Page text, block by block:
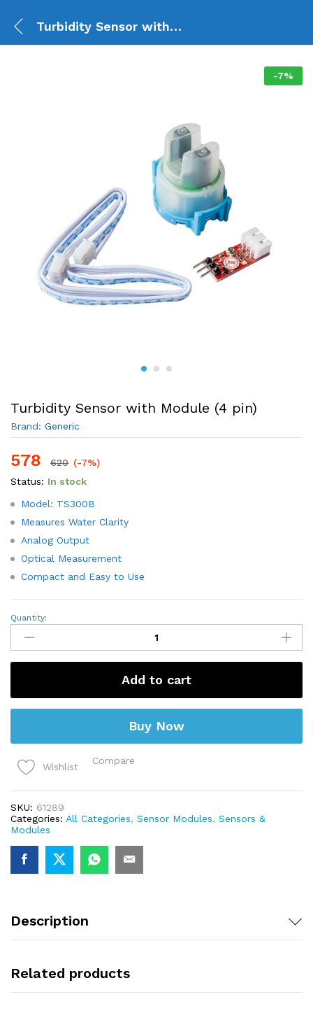
Turbidity Sensor with Module (4 pin)
-7%
Turbidity Sensor with Module (4 pin)
Brand: Generic
578 620 (-7%)
Status: In stock
Model: TS300B
Measures Water Clarity
Analog Output
Optical Measurement
Compact and Easy to Use
Turbidity
with
Module
(4
Quantity:
Add to cart
Buy Now
Wishlist
Compare
SKU: 61289
Categories: All Categories, Sensor Modules, Sensors &
Modules
Description
Related products